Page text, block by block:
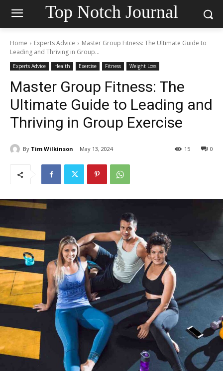
Top Notch Journal
Home Experts Advice
Master Group Fitness: The Ultimate Guide to
Leading and Thriving in Group...
Experts Advice Health Exercise Fitness Weight Loss
Master Group Fitness: The
Ultimate Guide to Leading and
Thriving in Group Exercise
By Tim Wilkinson May 13, 2024 0
15